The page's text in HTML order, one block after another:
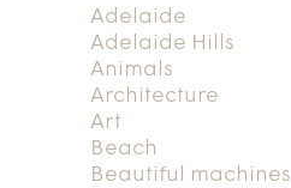
Adelaide
Adelaide Hills
Animals
Architecture
Art
Beach
Beautiful machines